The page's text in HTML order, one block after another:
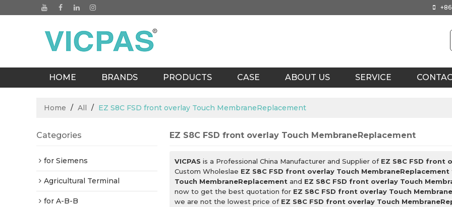
HOME BRANDS PRODUCTS CASE ABOUT US SERVICE
Home / All / EZ S8C FSD front overlay Touch MembraneReplacement
Categories
for Siemens
Agricultural Terminal
for A-B-B
EZ S8C FSD front overlay Touch MembraneReplacement
VICPAS is a Professional China Manufacturer and Supplier of EZ S8C FSD front
Custom Wholeslae EZ S8C FSD front overlay Touch MembraneReplacement
Touch MembraneReplacement and EZ S8C FSD front overlay Touch
now to get the best quotation for EZ S8C FSD front overlay Touch
we are not the lowest price of EZ S8C FSD front overlay Touch